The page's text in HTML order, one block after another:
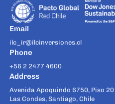
Email
ilc_ir@ilcinversiones.cl
Phone
+56 2 2477 4600
Address
Avenida Apoquindo 6750, Piso 20
Las Condes, Santiago, Chile